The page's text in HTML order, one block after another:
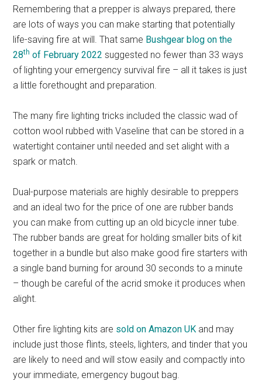
Remembering that a prepper is always prepared, there
are lots of ways you can make starting that potentially
life-saving fire at will. That same Bushgear blog on the
28th of February 2022 suggested no fewer than 33 ways
of lighting your emergency survival fire – all it takes is just
a little forethought and preparation.
The many fire lighting tricks included the classic wad of
cotton wool rubbed with Vaseline that can be stored in a
watertight container until needed and set alight with a
spark or match.
Dual-purpose materials are highly desirable to preppers
and an ideal two for the price of one are rubber bands
you can make from cutting up an old bicycle inner tube.
The rubber bands are great for holding smaller bits of kit
together in a bundle but also make good fire starters with
a single band burning for around 30 seconds to a minute
– though be careful of the acrid smoke it produces when
alight.
Other fire lighting kits are sold on Amazon UK and may
include just those flints, steels, lighters, and tinder that you
are likely to need and will stow easily and compactly into
your immediate, emergency bugout bag.